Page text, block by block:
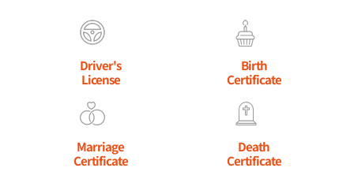
Driver's
License
Birth
Certificate
Marriage
Certificate
Death
Certificate